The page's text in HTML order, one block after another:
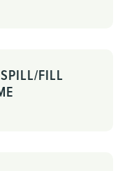
FILL